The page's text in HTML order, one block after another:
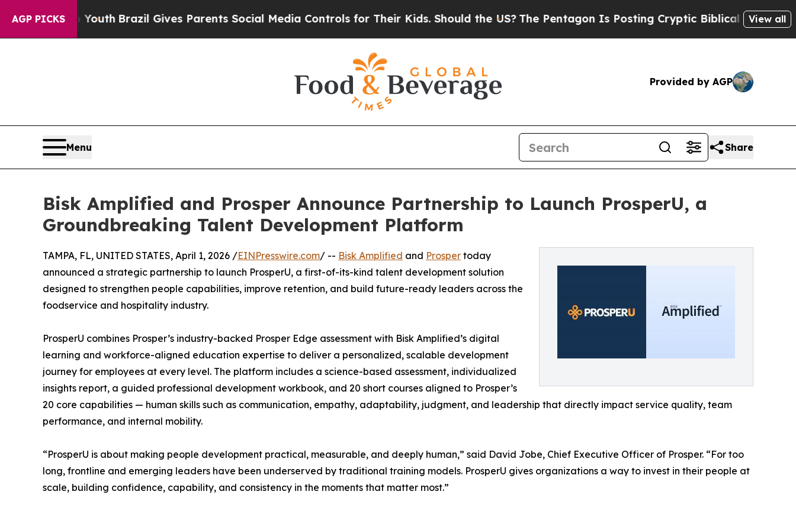
AGP PICKS
to Youth Brazil Gives Parents Social Media Controls for Their Kids. Should the US? The Pentagon Is Posting Cryptic Biblical Messages onView all
Provided by AGP
Menu Share
Bisk Amplified and Prosper Announce Partnership to Launch ProsperU, a
Groundbreaking Talent Development Platform
TAMPA, FL, UNITED STATES, April 1, 2026 /EINPresswire.com/ -- Bisk Amplified and Prosper today
announced a strategic partnership to launch ProsperU, a first-of-its-kind talent development solution
designed to strengthen people capabilities, improve retention, and build future-ready leaders across the
foodservice and hospitality industry.
ProsperU combines Prosper’s industry-backed Prosper Edge assessment with Bisk Amplified’s digital
learning and workforce-aligned education expertise to deliver a personalized, scalable development
journey for employees at every level. The platform includes a science-based assessment, individualized
insights report, a guided professional development workbook, and 20 short courses aligned to Prosper’s
20 core capabilities — human skills such as communication, empathy, adaptability, judgment, and leadership that directly impact service quality, team
performance, and internal mobility.
“ProsperU is about making people development practical, measurable, and deeply human,” said David Jobe, Chief Executive Officer of Prosper. “For too
long, frontline and emerging leaders have been underserved by traditional training models. ProsperU gives organizations a way to invest in their people at
scale, building confidence, capability, and consistency in the moments that matter most.”